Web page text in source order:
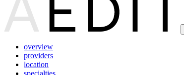
overview
providers
location